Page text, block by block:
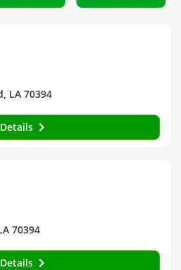
LA 70394
Details
70394
Details